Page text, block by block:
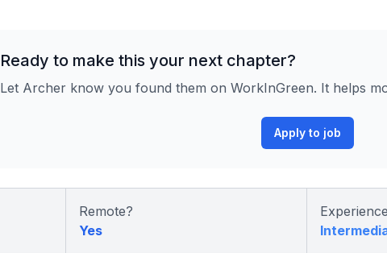
Ready to make this your next chapter?
Let Archer know you found them on WorkInGreen. It helps
Apply to job
Remote?
Yes